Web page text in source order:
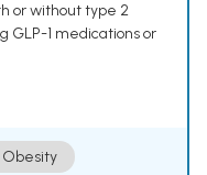
or without type 2
GLP-1 medications or
Obesity